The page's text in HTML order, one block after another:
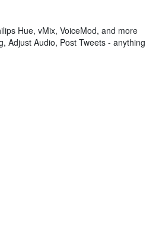
Hue, vMix, VoiceMod, and more
Adjust Audio, Post Tweets - anything